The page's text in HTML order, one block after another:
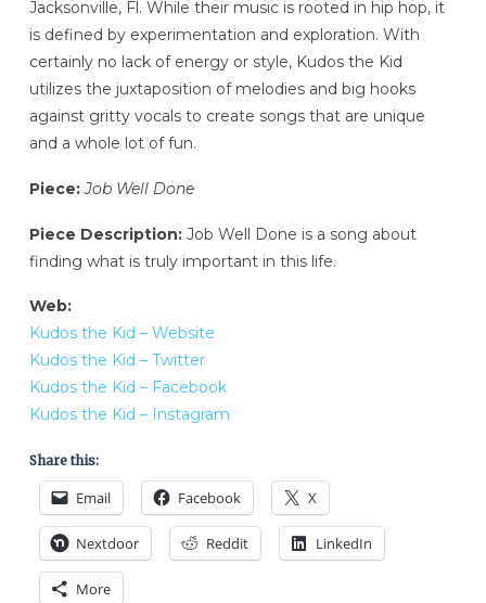
Jacksonville, Fl. While their music is rooted in hip hop, it
is defined by experimentation and exploration. With
certainly no lack of energy or style, Kudos the Kid
utilizes the juxtaposition of melodies and big hooks
against gritty vocals to create songs that are unique
and a whole lot of fun.
Piece: Job Well Done
Piece Description:Job Well Done is a song about
finding what is truly important in this life.
Web:
Kudos the Kid – Website
Kudos the Kid – Twitter
Kudos the Kid – Facebook
Kudos the Kid – Instagram
Share this:
Email Facebook X
Nextdoor Reddit LinkedIn
More